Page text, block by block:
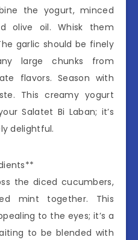
the yogurt, minced
olive oil. Whisk them
garlic should be finely
large chunks from
flavors. Season with
This creamy yogurt
Salatet Bi Laban; it’s
delightful.
the diced cucumbers,
mint together. This
to the eyes; it’s a
to be blended with